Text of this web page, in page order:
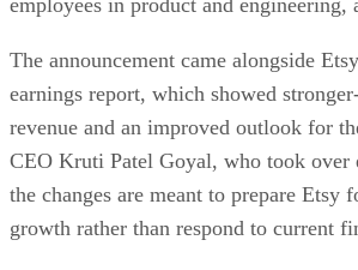
employees in product and engineering,
The announcement came alongside
earnings report, which showed
revenue and an improved outlook for
CEO Kruti Patel Goyal, who took over
the changes are meant to prepare Etsy
growth rather than respond to current